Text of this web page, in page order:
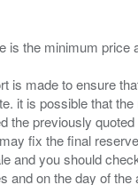
is the minimum price
is made to ensure
it is possible that
the previously
fix the final
and you should